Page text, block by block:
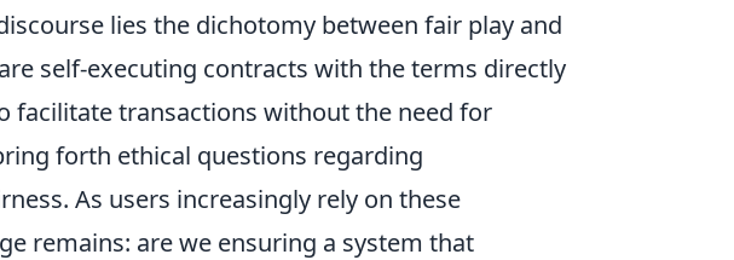
lies the dichotomy between fair play and
self-executing contracts with the terms directly
facilitate transactions without the need for
forth ethical questions regarding
As users increasingly rely on these
remains: are we ensuring a system that